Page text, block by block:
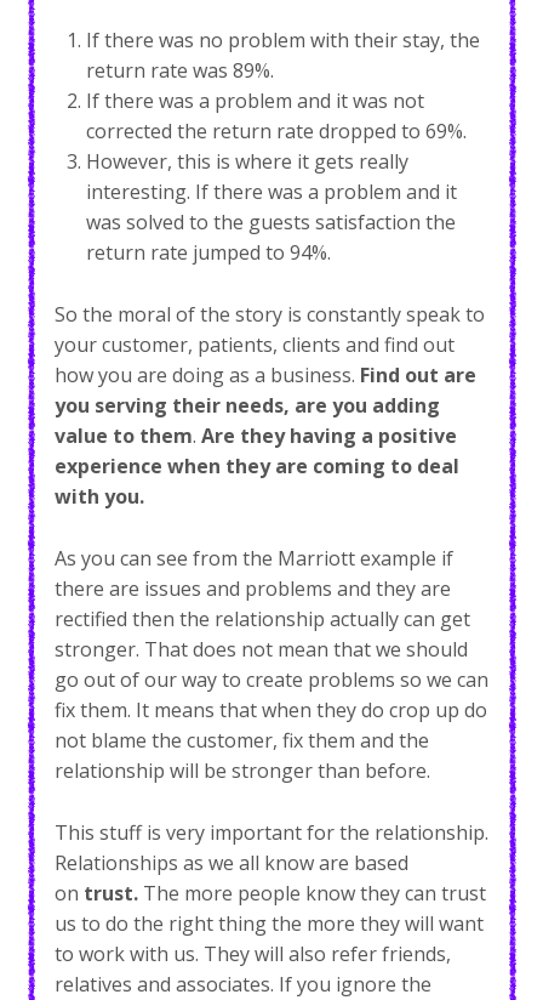
If there was no problem with their stay, the
return rate was 89%.
If there was a problem and it was not
corrected the return rate dropped to 69%.
However, this is where it gets really
interesting. If there was a problem and it
was solved to the guests satisfaction the
return rate jumped to 94%.
So the moral of the story is constantly speak to
your customer, patients, clients and find out
how you are doing as a business. Find out are
you serving their needs, are you adding
value to them. Are they having a positive
experience when they are coming to deal
with you.
As you can see from the Marriott example if
there are issues and problems and they are
rectified then the relationship actually can get
stronger. That does not mean that we should
go out of our way to create problems so we can
fix them. It means that when they do crop up do
not blame the customer, fix them and the
relationship will be stronger than before.
This stuff is very important for the relationship.
Relationships as we all know are based
on trust.The more people know they can trust
us to do the right thing the more they will want
to work with us. They will also refer friends,
relatives and associates. If you ignore the